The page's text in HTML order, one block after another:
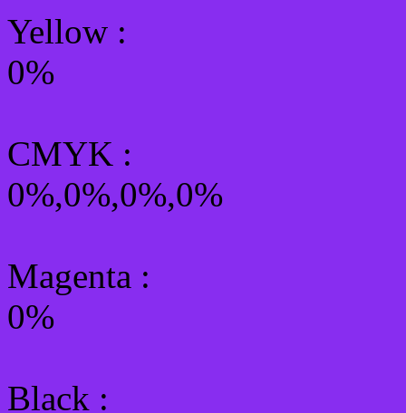
Yellow :
0%
CMYK :
0%,0%,0%,0%
Magenta :
0%
Black :